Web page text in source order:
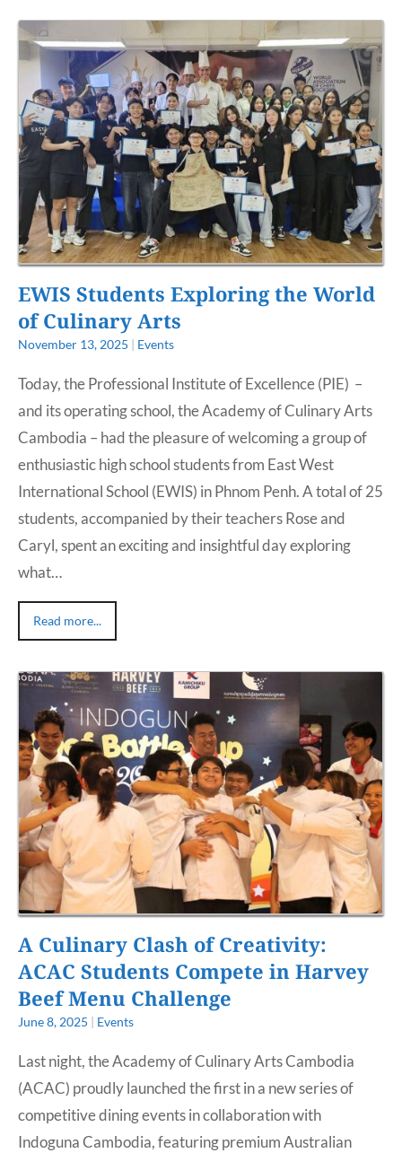
EWIS Students Exploring the World
of Culinary Arts
November 13, 2025 Events
Today, the Professional Institute of Excellence (PIE) –
and its operating school, the Academy of Culinary Arts
Cambodia – had the pleasure of welcoming a group of
enthusiastic high school students from East West
International School (EWIS) in Phnom Penh. A total of 25
students, accompanied by their teachers Rose and
Caryl, spent an exciting and insightful day exploring
what…
Read more...
A Culinary Clash of Creativity:
ACAC Students Compete in Harvey
Beef Menu Challenge
June 8, 2025 Events
Last night, the Academy of Culinary Arts Cambodia
(ACAC) proudly launched the first in a new series of
competitive dining events in collaboration with
Indoguna Cambodia, featuring premium Australian